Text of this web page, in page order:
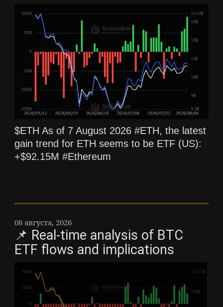
$ETH As of 7 August 2026 #ETH, the latest
gain trend for ETH seems to be ETF (US):
+$92.15M #Ethereum
08 августа, 2026
📌 Real-time analysis of BTC
ETF flows and implications